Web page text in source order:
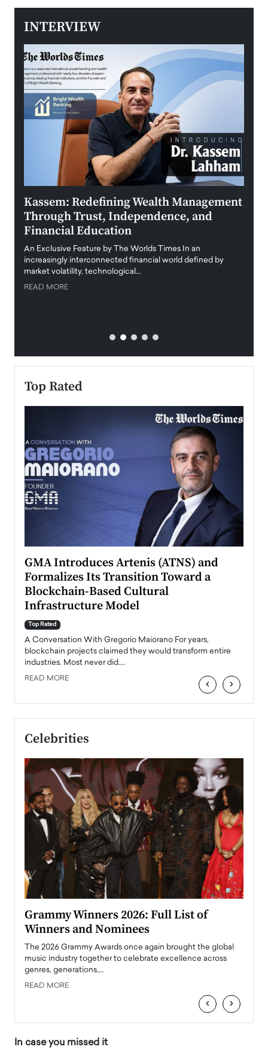
INTERVIEW
Kassem: Redefining Wealth Management
Through Trust, Independence, and
Financial Education
An Exclusive Feature by The Worlds Times In an
increasingly interconnected financial world defined by
market volatility, technological…
READ MORE
Top Rated
GMA Introduces Artenis (ATNS) and
Formalizes Its Transition Toward a
Blockchain-Based Cultural
Infrastructure Model
Top Rated
A Conversation With Gregorio Maiorano For years,
blockchain projects claimed they would transform entire
industries. Most never did.…
READ MORE ‹ ›
Celebrities
Grammy Winners 2026: Full List of
Winners and Nominees
The 2026 Grammy Awards once again brought the global
music industry together to celebrate excellence across
genres, generations,…
READ MORE
‹ ›
In case you missed it